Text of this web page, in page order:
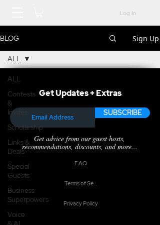
Log In
BLOG Sign Up
ALL
Contests
&
Invites
Scholarship
Links &
Deals
Special
Guests
Business
Superpowers
Voice
ALL
Get Updates + Extras
SUBSCRIBE
Get advice from our guest hosts,
recommendations, discounts, and more...
F.A.Q.
Terms of Service
Privacy Policy